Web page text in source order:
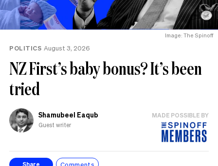
Image: The Spinoff
POLITICS August 3, 2026
NZ First’s baby bonus? It’s been
tried
Shamubeel Eaqub
Guest writer
MADE POSSIBLE BY
Share